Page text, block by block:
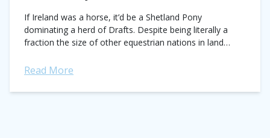
If Ireland was a horse, it’d be a Shetland Pony
dominating a herd of Drafts. Despite being literally a
fraction the size of other equestrian nations in land
Read More